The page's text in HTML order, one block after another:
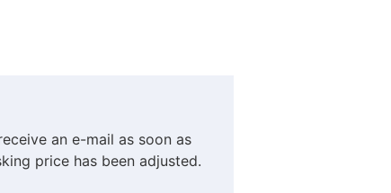
an e-mail as soon as
price has been adjusted.